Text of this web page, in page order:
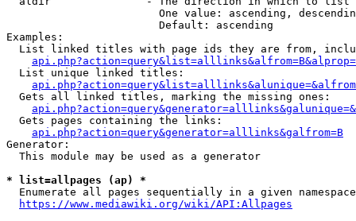
One value: ascending,
                        Default: ascending
Examples:
List linked titles with page ids they are from,
  List unique linked titles:
  Gets all linked titles, marking the missing ones:
  Gets pages containing the links:
api.php?action=query&generator=alllinks&galfrom=B
Generator:
  This module may be used as a generator
* list=allpages (ap) *
Enumerate all pages sequentially in a given
https://www.mediawiki.org/wiki/API:Allpages